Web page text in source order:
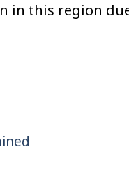
in this region